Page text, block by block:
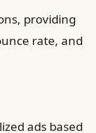
providing
rate, and
ads based